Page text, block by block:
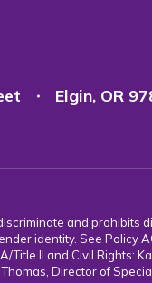
Elgin, OR
and prohibits
identity. See Policy
Title II and Civil Rights:
Thomas, Director of